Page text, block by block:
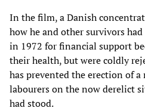
In the film, a Danish
how he and other survivors
in 1972 for financial support
their health, but were coldly
has prevented the erection of
labourers on the now derelict
had stood.